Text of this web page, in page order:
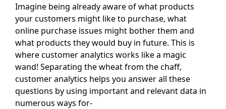
Imagine being already aware of what products
your customers might like to purchase, what
online purchase issues might bother them and
what products they would buy in future. This is
where customer analytics works like a magic
wand! Separating the wheat from the chaff,
customer analytics helps you answer all these
questions by using important and relevant data in
numerous ways for-